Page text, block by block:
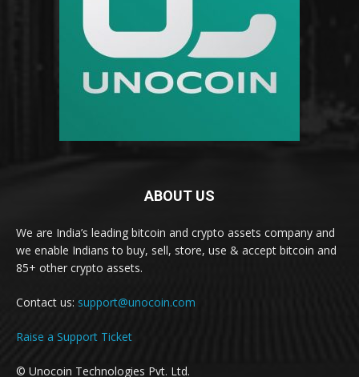
ABOUT US
We are India’s leading bitcoin and crypto assets company and
we enable Indians to buy, sell, store, use & accept bitcoin and
85+ other crypto assets.
Contact us: support@unocoin.com
Raise a Support Ticket
© Unocoin Technologies Pvt. Ltd.